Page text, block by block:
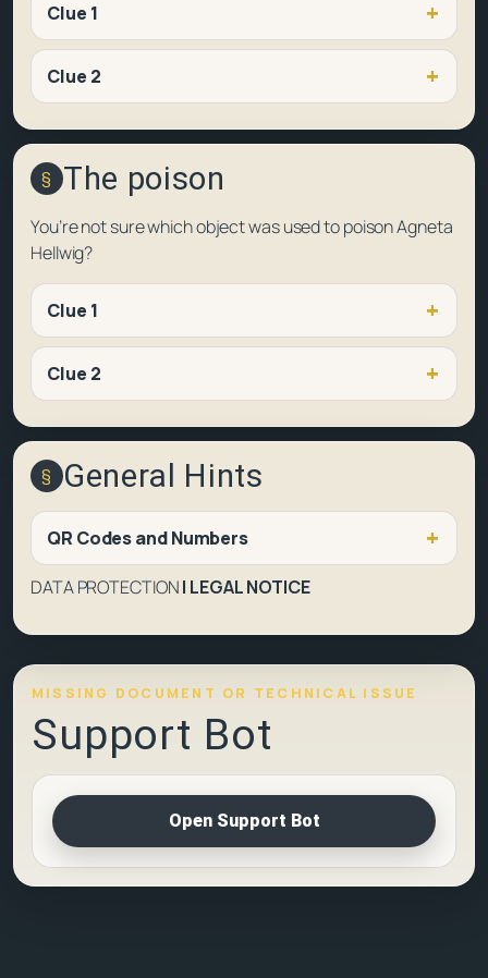
Clue 1
Clue 2
The poison
You’re not sure which object was used to poison Agneta
Hellwig?
Clue 1
Clue 2
General Hints
QR Codes and Numbers
DATA PROTECTION| LEGAL NOTICE
MISSING DOCUMENT OR TECHNICAL ISSUE
Support Bot
Open Support Bot